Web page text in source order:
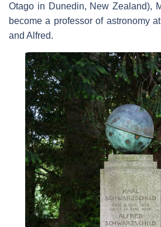
Otago in Dunedin, New Zealand),
become a professor of astronomy
and Alfred.